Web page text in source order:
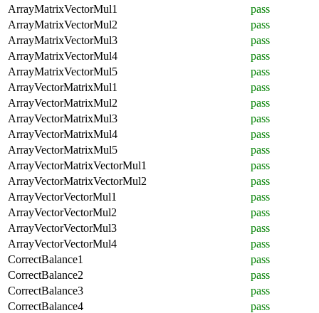
ArrayMatrixVectorMul1
pass
ArrayMatrixVectorMul2
pass
ArrayMatrixVectorMul3
pass
ArrayMatrixVectorMul4
pass
ArrayMatrixVectorMul5
pass
ArrayVectorMatrixMul1
pass
ArrayVectorMatrixMul2
pass
ArrayVectorMatrixMul3
pass
ArrayVectorMatrixMul4
pass
ArrayVectorMatrixMul5
pass
ArrayVectorMatrixVectorMul1
pass
ArrayVectorMatrixVectorMul2
pass
ArrayVectorVectorMul1
pass
ArrayVectorVectorMul2
pass
ArrayVectorVectorMul3
pass
ArrayVectorVectorMul4
pass
CorrectBalance1
pass
CorrectBalance2
pass
CorrectBalance3
pass
CorrectBalance4
pass